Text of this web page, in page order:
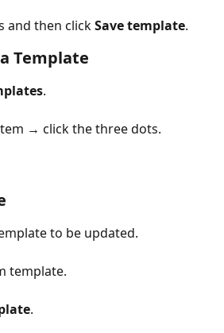
and then click Save template.
Template
.
→ click the three dots.
to be updated.
template.
.